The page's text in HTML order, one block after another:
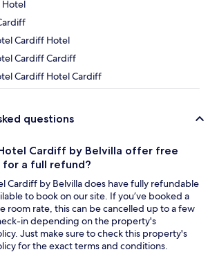
Hotel
Cardiff Hotel
Cardiff Cardiff
Cardiff Hotel Cardiff
questions
Cardiff by Belvilla offer free
for a full refund?
Cardiff by Belvilla does have fully refundable
to book on our site. If you’ve booked a
room rate, this can be cancelled up to a few
in depending on the property's
Just make sure to check this property's
for the exact terms and conditions.